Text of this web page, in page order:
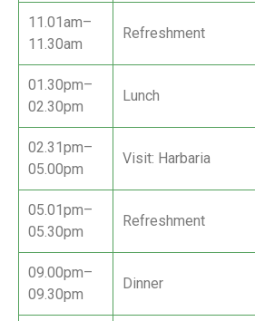
11.01am–
11.30am
Refreshment
01.30pm–
02.30pm
Lunch
02.31pm–
05.00pm
Visit: Harbaria
05.01pm–
05.30pm
Refreshment
09.00pm–
09.30pm
Dinner